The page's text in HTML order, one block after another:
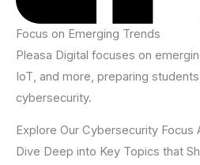
Focus on Emerging Trends
Pleasa Digital focuses on
IoT, and more, preparing
cybersecurity.
Explore Our Cybersecurity Focus
Dive Deep into Key Topics that